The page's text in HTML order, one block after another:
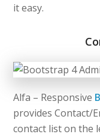
it easy.
Alfa – Responsive
provides Contact/
contact list on the